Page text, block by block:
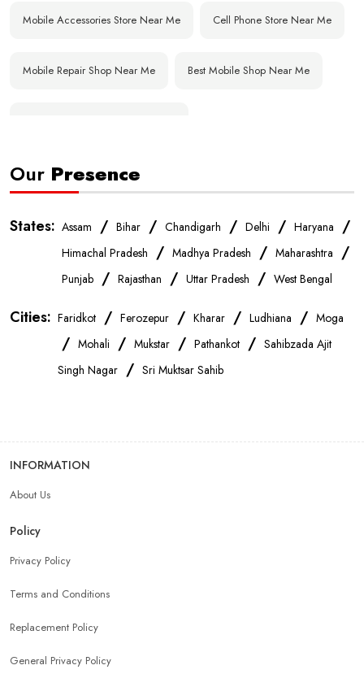
Mobile Accessories Store Near Me Cell Phone Store Near Me
Mobile Repair Shop Near Me Best Mobile Shop Near Me
Buy Mobile Phones Near Me
IPhone Store Near Me Samsung Mobile Store Near Me
OnePlus Store Near Me Xiaomi Mobile Store Near Me
Realme Mobile Store Near Me Vivo Mobile Store Near Me
Oppo Mobile Store Near Me Apple Mobile Store Near Me
Mobile Accessories Shop Near Me
Headphones Store Near Me
Power Bank Store Near Me
Our Presence
States: Assam / Bihar / Chandigarh / Delhi / Haryana /
Himachal Pradesh / Madhya Pradesh / Maharashtra /
Punjab / Rajasthan / Uttar Pradesh / West Bengal
Cities: Faridkot / Ferozepur / Kharar / Ludhiana / Moga
/ Mohali / Mukstar / Pathankot / Sahibzada Ajit
Singh Nagar / Sri Muktsar Sahib
INFORMATION
About Us
Policy
Privacy Policy
Terms and Conditions
Replacement Policy
General Privacy Policy